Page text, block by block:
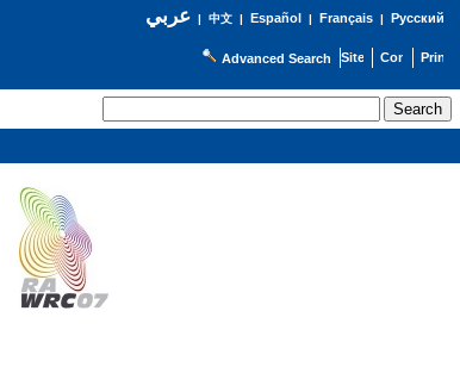
عربي| 中文| Español | Français| Русский
Advanced Search